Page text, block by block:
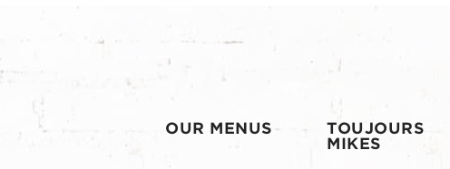
OUR MENUS
TOUJOURS
MIKES